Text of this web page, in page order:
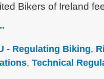
Bikers of Ireland
- Regulating Biking,
, Technical